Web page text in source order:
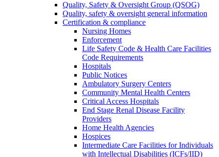
Quality, Safety & Oversight Group (QSOG)
Quality, safety & oversight general information
Certification & compliance
Nursing Homes
Enforcement
Life Safety Code & Health Care Facilities
Code Requirements
Hospitals
Public Notices
Ambulatory Surgery Centers
Community Mental Health Centers
Critical Access Hospitals
End Stage Renal Disease Facility
Providers
Home Health Agencies
Hospices
Intermediate Care Facilities for Individuals
with Intellectual Disabilities (ICFs/IID)